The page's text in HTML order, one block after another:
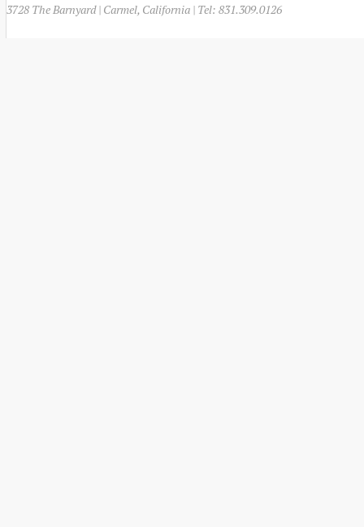
3728 The Barnyard | Carmel, California | Tel: 831.309.0126